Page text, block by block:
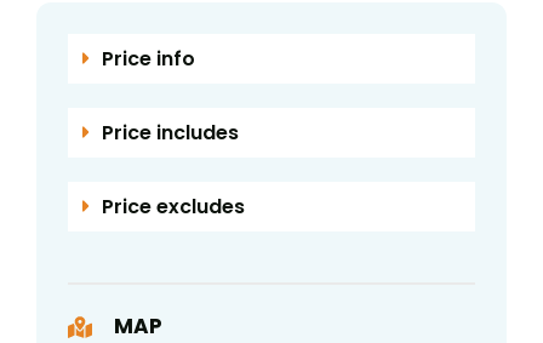
Price info
Price includes
Price excludes
MAP